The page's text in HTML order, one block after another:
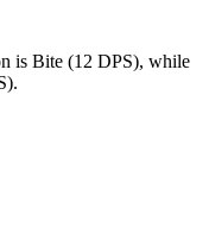
is Bite (12 DPS), while